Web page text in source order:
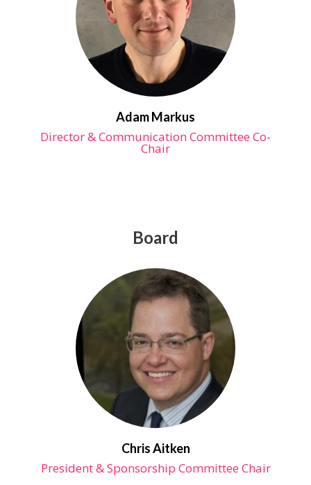
Adam Markus
Director & Communication Committee Co-
Chair
Board
Chris Aitken
President & Sponsorship Committee Chair